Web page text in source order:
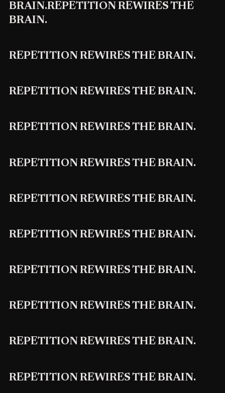
BRAIN.REPETITION REWIRES THE
BRAIN.
REPETITION REWIRES THE BRAIN.
REPETITION REWIRES THE BRAIN.
REPETITION REWIRES THE BRAIN.
REPETITION REWIRES THE BRAIN.
REPETITION REWIRES THE BRAIN.
REPETITION REWIRES THE BRAIN.
REPETITION REWIRES THE BRAIN.
REPETITION REWIRES THE BRAIN.
REPETITION REWIRES THE BRAIN.
REPETITION REWIRES THE BRAIN.